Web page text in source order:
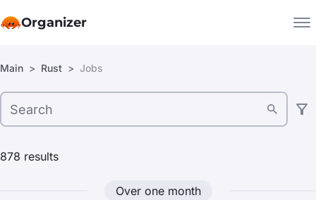
Organizer
Star 1917
Main Rust Jobs
Location
878 results
Over one month